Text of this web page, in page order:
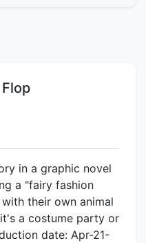
in a graphic novel
a "fairy fashion
their own animal
a costume party or
date: Apr-21-